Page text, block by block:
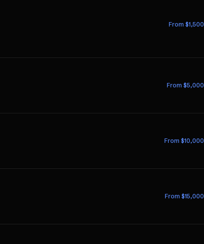
From $1,500
From $5,000
From $10,000
From $15,000